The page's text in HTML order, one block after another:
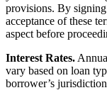
provisions. By
acceptance of these
aspect before
Interest Rates.
vary based on loan
borrower’s